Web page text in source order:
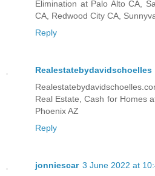
Elimination at Palo Alto CA,
CA, Redwood City CA,
Reply
Realestatebydavidschoelles
Real Estate, Cash for Homes
Phoenix AZ
Reply
jonniescar 3 June 2022 at